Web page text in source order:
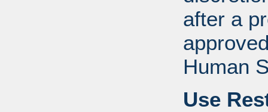
after a
Human
Use